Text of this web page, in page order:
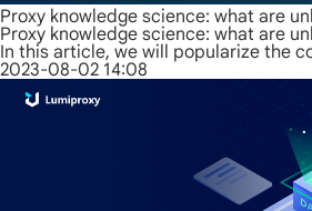
Proxy knowledge science: what are
Proxy knowledge science: what are
In this article, we will popularize the
2023-08-02 14:08